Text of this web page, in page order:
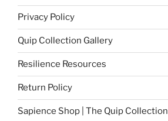
Privacy Policy
Quip Collection Gallery
Resilience Resources
Return Policy
Sapience Shop | The Quip Collection